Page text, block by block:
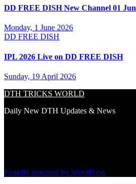
DD FREE DISH New Channel 01
Monday, 1 June 2026
DD FREE DISH
IPL 2026 Live on DD FREE DISH
Sunday, 19 April 2026
DTH TRICKS WORLD
Daily New DTH Updates & News
Proudly powered by WordPress